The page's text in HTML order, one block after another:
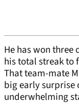
He has won three
his total streak to
That team-mate
big early surprise
underwhelming